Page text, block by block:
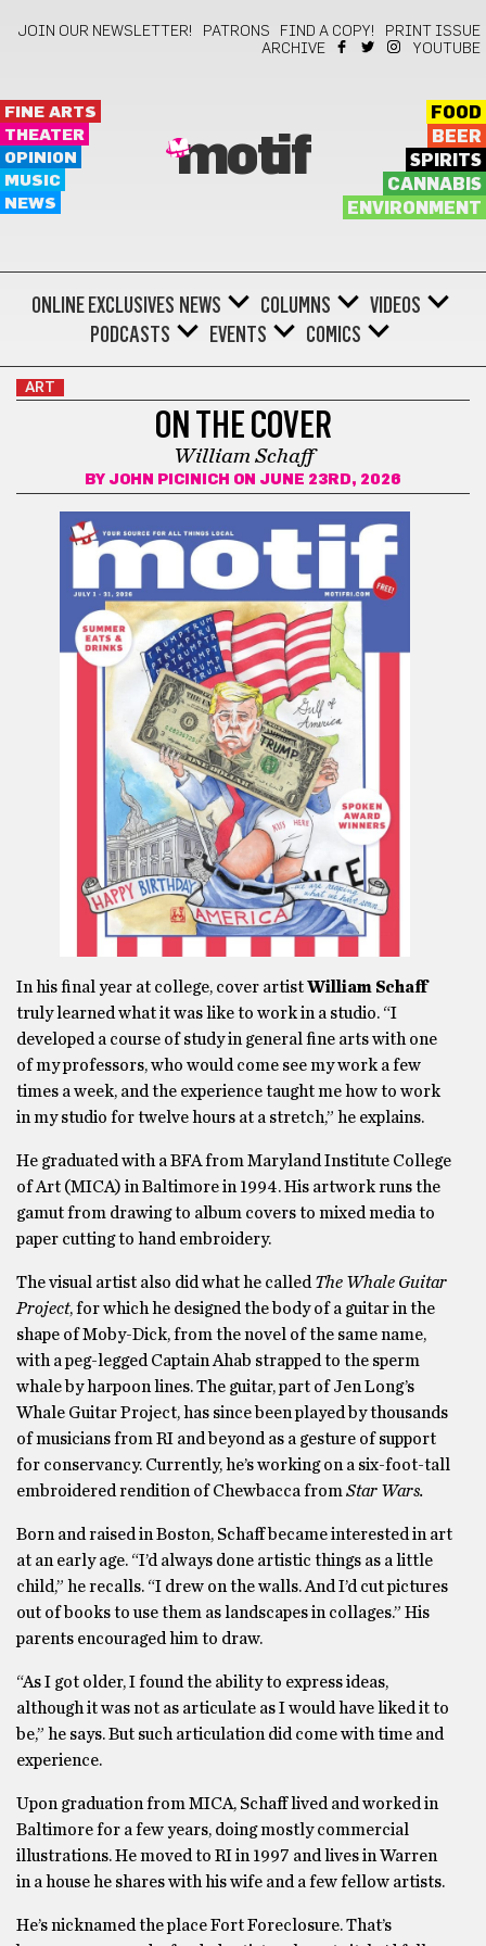
JOIN OUR NEWSLETTER! PATRONS FIND A COPY!
PRINT ISSUE
ARCHIVE
YOUTUBE
FINE ARTS
THEATER
OPINION
MUSIC
NEWS
motif
FOOD
BEER
SPIRITS
CANNABIS
ENVIRONMENT
ONLINE EXCLUSIVES NEWS COLUMNS
VIDEOS
PODCASTS
EVENTS COMICS
ART
ON THE COVER
William Schaff
BY JOHN PICINICH ON JUNE 23RD, 2026
In his final year at college, cover artistWilliam Schaff
truly learned what it was like to work in a studio. “I
developed a course of study in general fine arts with one
of my professors, who would come see my work a few
times a week, and the experience taught me how to work
in my studio for twelve hours at a stretch,” he explains.
He graduated with a BFA from Maryland Institute College
of Art (MICA) in Baltimore in 1994. His artwork runs the
gamut from drawing to album covers to mixed media to
paper cutting to hand embroidery.
The visual artist also did what he called The Whale Guitar
Project, for which he designed the body of a guitar in the
shape of Moby-Dick, from the novel of the same name,
with a peg-legged Captain Ahab strapped to the sperm
whale by harpoon lines. The guitar, part of Jen Long’s
Whale Guitar Project, has since been played by thousands
of musicians from RI and beyond as a gesture of support
for conservancy. Currently, he’s working on a six-foot-tall
embroidered rendition of Chewbacca from Star Wars.
Born and raised in Boston, Schaff became interested in art
at an early age. “I’d always done artistic things as a little
child,” he recalls. “I drew on the walls. And I’d cut pictures
out of books to use them as landscapes in collages.” His
parents encouraged him to draw.
“As I got older, I found the ability to express ideas,
although it was not as articulate as I would have liked it to
be,” he says. But such articulation did come with time and
experience.
Upon graduation from MICA, Schaff lived and worked in
Baltimore for a few years, doing mostly commercial
illustrations. He moved to RI in 1997 and lives in Warren
in a house he shares with his wife and a few fellow artists.
He’s nicknamed the place Fort Foreclosure. That’s